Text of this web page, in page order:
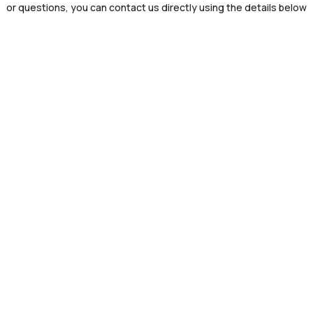
or questions, you can contact us directly using the details below